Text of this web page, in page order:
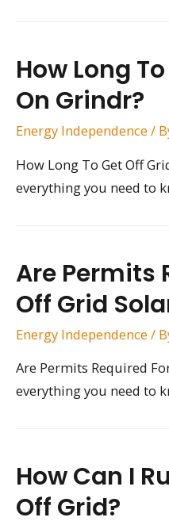
How Long
On Grindr?
Energy Independence /
How Long To Get Off
everything you need to
Are Permits
Off Grid
Energy Independence /
Are Permits Required
everything you need to
How Can I
Off Grid?